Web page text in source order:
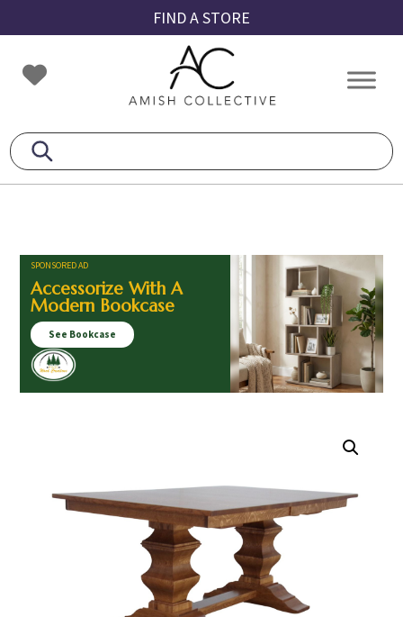
to
primary
navigation
to
main
content
to
footer
FIND A STORE
Amish
Collective
Amish
SPONSORED AD
Accessorize With A
Modern Bookcase
See Bookcase